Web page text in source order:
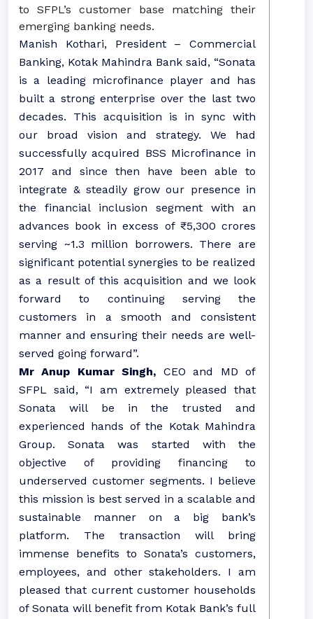
to SFPL’s customer base matching their
emerging banking needs.
Manish Kothari, President – Commercial
Banking, Kotak Mahindra Bank said, “Sonata
is a leading microfinance player and has
built a strong enterprise over the last two
decades. This acquisition is in sync with
our broad vision and strategy. We had
successfully acquired BSS Microfinance in
2017 and since then have been able to
integrate & steadily grow our presence in
the financial inclusion segment with an
advances book in excess of ₹ 5,300 crores
serving ~1.3 million borrowers. There are
significant potential synergies to be realized
as a result of this acquisition and we look
forward to continuing serving the
customers in a smooth and consistent
manner and ensuring their needs are well-
served going forward”.
Mr Anup Kumar Singh, CEO and MD of
SFPL said, “I am extremely pleased that
Sonata will be in the trusted and
experienced hands of the Kotak Mahindra
Group. Sonata was started with the
objective of providing financing to
underserved customer segments. I believe
this mission is best served in a scalable and
sustainable manner on a big bank’s
platform. The transaction will bring
immense benefits to Sonata’s customers,
employees, and other stakeholders. I am
pleased that current customer households
of Sonata will benefit from Kotak Bank’s full